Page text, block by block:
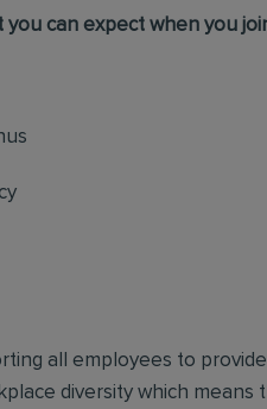
can expect when you
all employees to
diversity which